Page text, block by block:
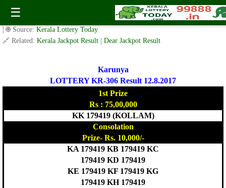
☰
Today Karunya Lottery KR 306 Result 12.8.2017
✍️ By www.keralalotterytoday.com Team | 🕒 Published onAugust 11, 2017
| 🌐 Source: Kerala Lottery Today
🔗 Related: Kerala Jackpot Result Dear Jackpot Result
Karunya
LOTTERY KR-306 Result 12.8.2017
1st Prize
Rs : 75,00,000
KK 179419 (KOLLAM)
Consolation
Prize- Rs. 10,000/-
KA 179419 KB 179419 KC
179419 KD 179419
KE 179419 KF 179419 KG
179419 KH 179419